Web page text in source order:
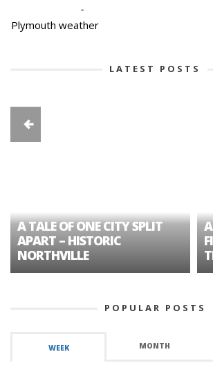
-
Plymouth weather
LATEST POSTS
A TALE OF ONE CITY SPLIT
APART – HISTORIC
NORTHVILLE
POPULAR POSTS
WEEK MONTH